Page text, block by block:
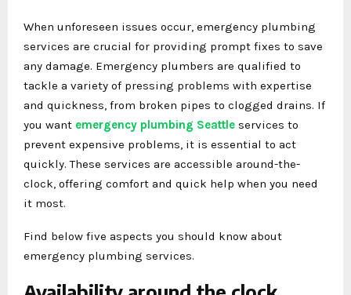
When unforeseen issues occur, emergency plumbing
services are crucial for providing prompt fixes to save
any damage. Emergency plumbers are qualified to
tackle a variety of pressing problems with expertise
and quickness, from broken pipes to clogged drains. If
you want emergency plumbing Seattle services to
prevent expensive problems, it is essential to act
quickly. These services are accessible around-the-
clock, offering comfort and quick help when you need
it most.
Find below five aspects you should know about
emergency plumbing services.